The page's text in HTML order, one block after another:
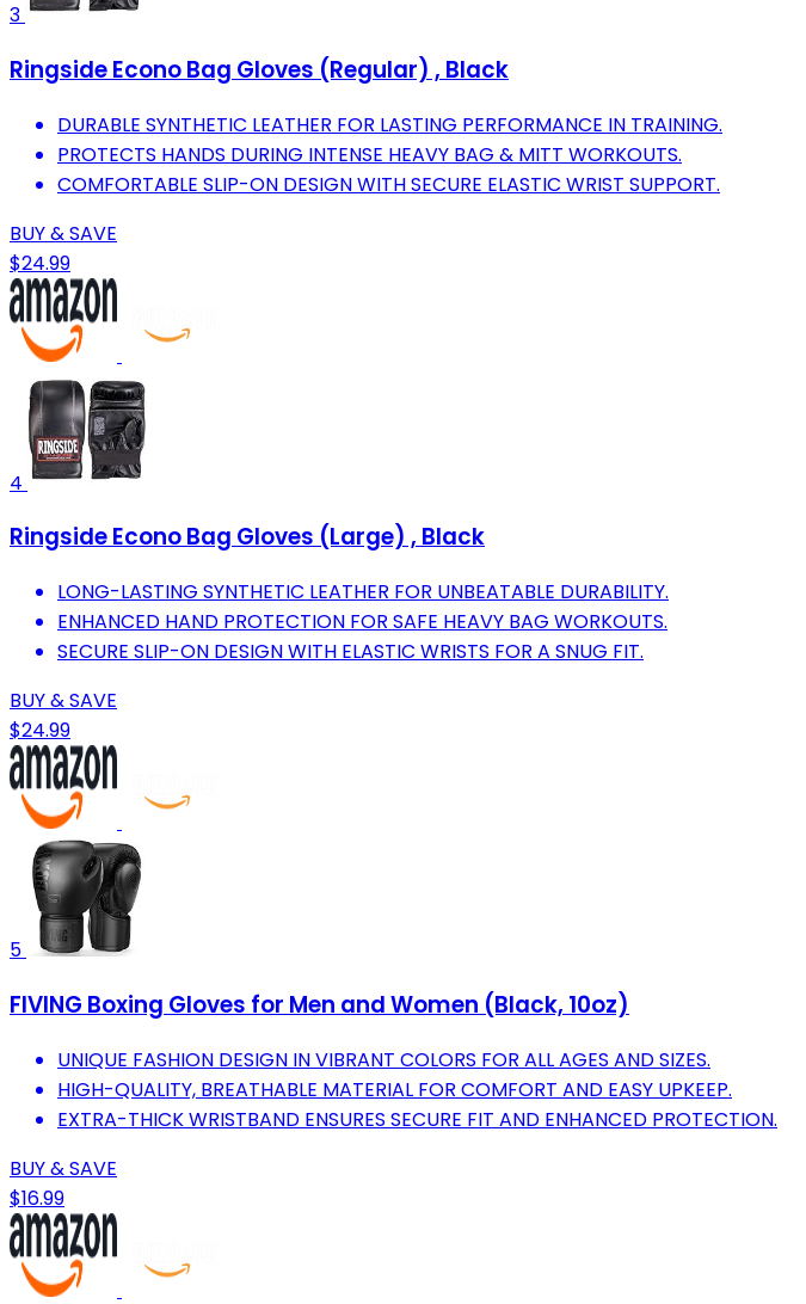
3
Ringside Econo Bag Gloves (Regular) , Black
DURABLE SYNTHETIC LEATHER FOR LASTING PERFORMANCE IN TRAINING.
PROTECTS HANDS DURING INTENSE HEAVY BAG & MITT WORKOUTS.
COMFORTABLE SLIP-ON DESIGN WITH SECURE ELASTIC WRIST SUPPORT.
BUY & SAVE
$24.99
4
Ringside Econo Bag Gloves (Large) , Black
LONG-LASTING SYNTHETIC LEATHER FOR UNBEATABLE DURABILITY.
ENHANCED HAND PROTECTION FOR SAFE HEAVY BAG WORKOUTS.
SECURE SLIP-ON DESIGN WITH ELASTIC WRISTS FOR A SNUG FIT.
BUY & SAVE
$24.99
5
FIVING Boxing Gloves for Men and Women (Black, 10oz)
UNIQUE FASHION DESIGN IN VIBRANT COLORS FOR ALL AGES AND SIZES.
HIGH-QUALITY, BREATHABLE MATERIAL FOR COMFORT AND EASY UPKEEP.
EXTRA-THICK WRISTBAND ENSURES SECURE FIT AND ENHANCED PROTECTION.
BUY & SAVE
$16.99